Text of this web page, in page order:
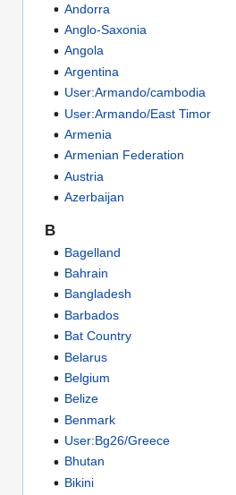
Andorra
Anglo-Saxonia
Angola
Argentina
User:Armando/cambodia
User:Armando/East Timor
Armenia
Armenian Federation
Austria
Azerbaijan
B
Bagelland
Bahrain
Bangladesh
Barbados
Bat Country
Belarus
Belgium
Belize
Benmark
User:Bg26/Greece
Bhutan
Bikini